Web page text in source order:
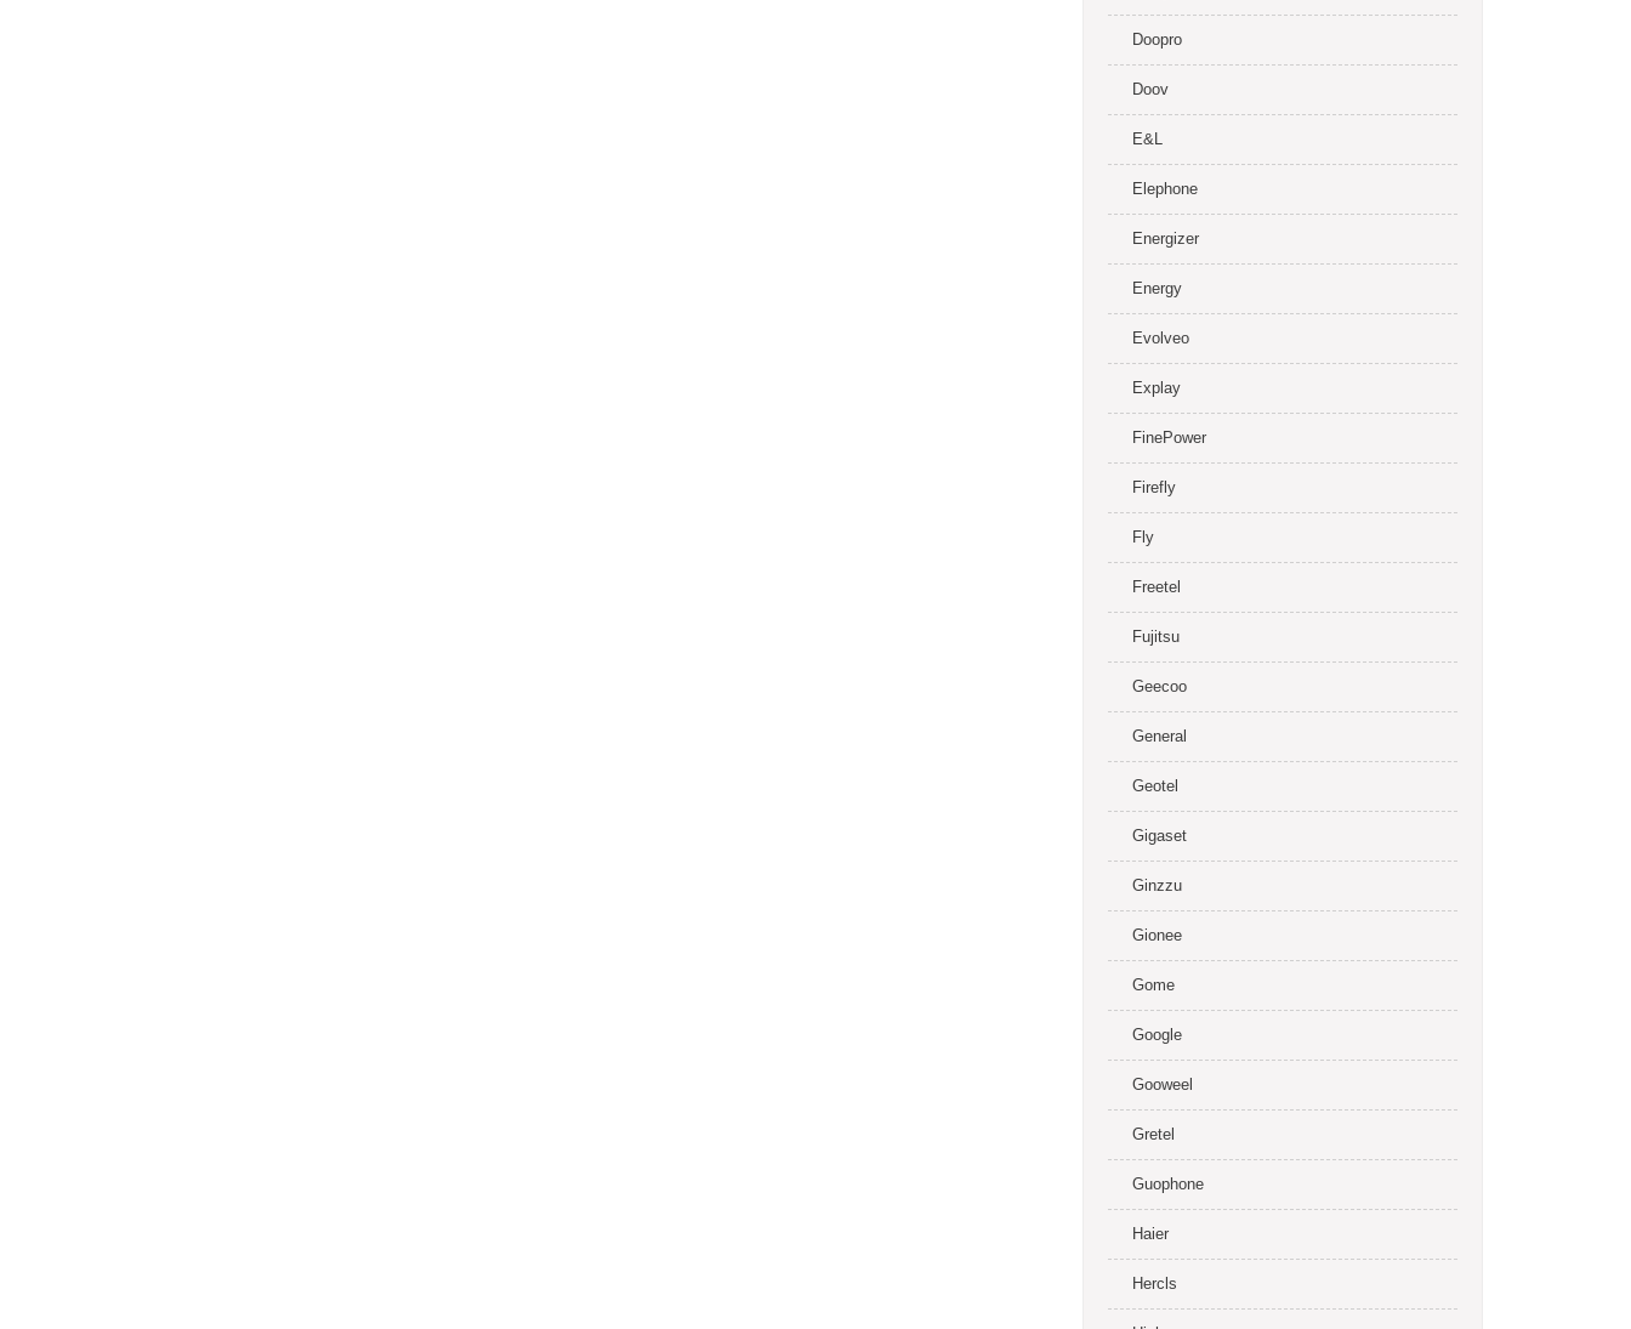
Doopro
Doov
E&L
Elephone
Energizer
Energy
Evolveo
Explay
FinePower
Firefly
Fly
Freetel
Fujitsu
Geecoo
General
Geotel
Gigaset
Ginzzu
Gionee
Gome
Google
Gooweel
Gretel
Guophone
Haier
Hercls